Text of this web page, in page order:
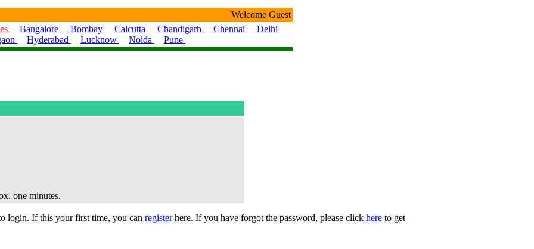
Welcome Guest
Bangalore Bombay Calcutta Chandigarh Chennai
Delhi
Hyderabad Lucknow Noida Pune
one minutes.
login. If this your first time, you can registerhere. If you have forgot the password, please click here to get